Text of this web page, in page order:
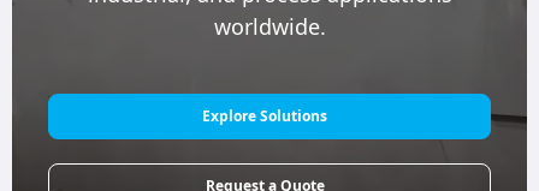
worldwide.
Explore Solutions
Request a Quote